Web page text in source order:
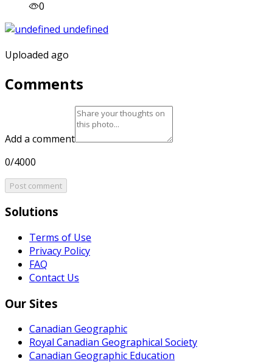
0
Uploaded ago
Comments
Add a comment
0/4000
Post comment
Solutions
Terms of Use
Privacy Policy
FAQ
Contact Us
Our Sites
Canadian Geographic
Royal Canadian Geographical Society
Canadian Geographic Education